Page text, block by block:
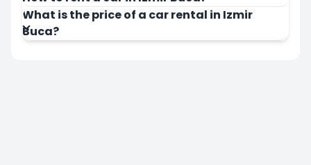
What is the price of a car rental in Izmir
Buca?